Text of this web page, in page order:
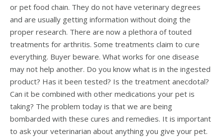
or pet food chain. They do not have veterinary degrees
and are usually getting information without doing the
proper research. There are now a plethora of touted
treatments for arthritis. Some treatments claim to cure
everything. Buyer beware. What works for one disease
may not help another. Do you know what is in the ingested
product? Has it been tested? Is the treatment anecdotal?
Can it be combined with other medications your pet is
taking? The problem today is that we are being
bombarded with these cures and remedies. It is important
to ask your veterinarian about anything you give your pet.